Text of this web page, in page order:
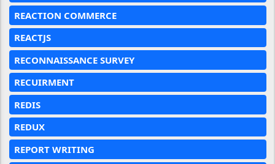
REACTION COMMERCE
REACTJS
RECONNAISSANCE SURVEY
RECUIRMENT
REDIS
REDUX
REPORT WRITING